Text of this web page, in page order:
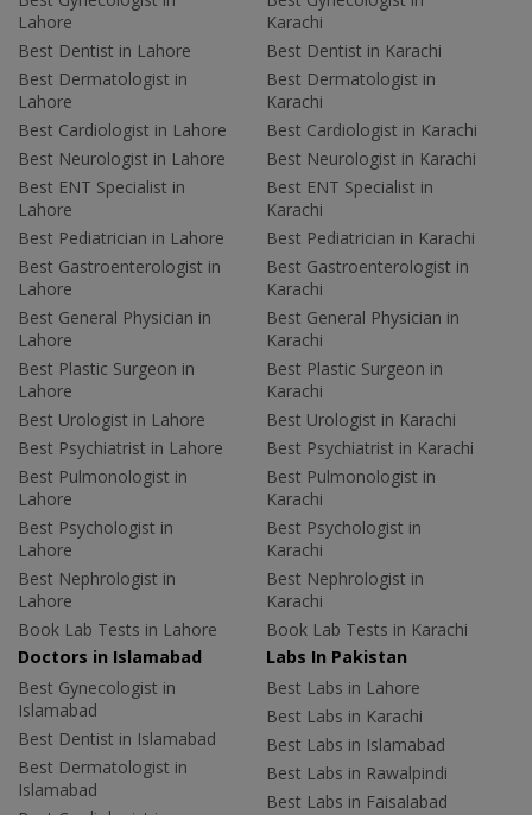
Lahore
Best Dentist in Lahore
Best Dermatologist in
Lahore
Best Cardiologist in Lahore
Best Neurologist in Lahore
Best ENT Specialist in
Lahore
Best Pediatrician in Lahore
Best Gastroenterologist in
Lahore
Best General Physician in
Lahore
Best Plastic Surgeon in
Lahore
Best Urologist in Lahore
Best Psychiatrist in Lahore
Best Pulmonologist in
Lahore
Best Psychologist in
Lahore
Best Nephrologist in
Lahore
Book Lab Tests in Lahore
Karachi
Best Dentist in Karachi
Best Dermatologist in
Karachi
Best Cardiologist in Karachi
Best Neurologist in Karachi
Best ENT Specialist in
Karachi
Best Pediatrician in Karachi
Best Gastroenterologist in
Karachi
Best General Physician in
Karachi
Best Plastic Surgeon in
Karachi
Best Urologist in Karachi
Best Psychiatrist in Karachi
Best Pulmonologist in
Karachi
Best Psychologist in
Karachi
Best Nephrologist in
Karachi
Book Lab Tests in Karachi
Doctors in Islamabad
Best Gynecologist in
Islamabad
Best Dentist in Islamabad
Best Dermatologist in
Islamabad
Labs In Pakistan
Best Labs in Lahore
Best Labs in Karachi
Best Labs in Islamabad
Best Labs in Rawalpindi
Best Labs in Faisalabad